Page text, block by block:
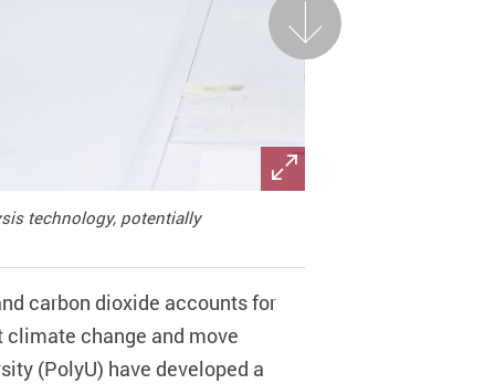
technology, potentially
Next
carbon dioxide accounts for
change and move
(PolyU) have developed a